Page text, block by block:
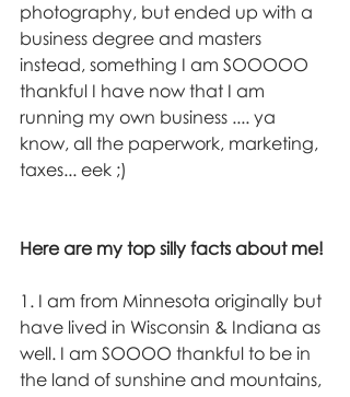
photography, but ended up with a
business degree and masters
instead, something I am SOOOOO
thankful I have now that I am
running my own business .... ya
know, all the paperwork, marketing,
taxes... eek ;)
Here are my top silly facts about me!
1. I am from Minnesota originally but
have lived in Wisconsin & Indiana as
well. I am SOOOO thankful to be in
the land of sunshine and mountains,